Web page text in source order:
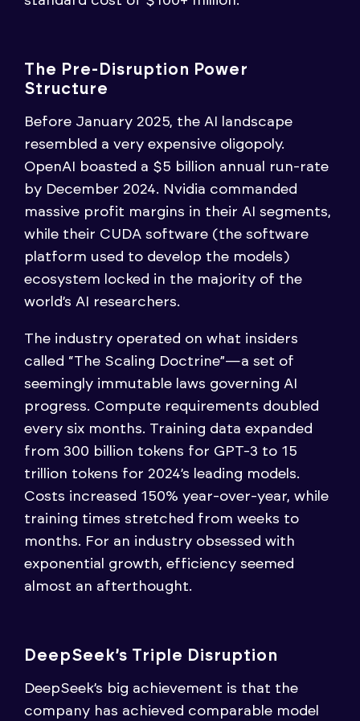
The Pre-Disruption Power
Structure
Before January 2025, the AI landscape
resembled a very expensive oligopoly.
OpenAI boasted a $5 billion annual run-rate
by December 2024. Nvidia commanded
massive profit margins in their AI segments,
while their CUDA software (the software
platform used to develop the models)
ecosystem locked in the majority of the
world’s AI researchers.
The industry operated on what insiders
called “The Scaling Doctrine”—a set of
seemingly immutable laws governing AI
progress. Compute requirements doubled
every six months. Training data expanded
from 300 billion tokens for GPT-3 to 15
trillion tokens for 2024’s leading models.
Costs increased 150% year-over-year, while
training times stretched from weeks to
months. For an industry obsessed with
exponential growth, efficiency seemed
almost an afterthought.
DeepSeek’s Triple Disruption
DeepSeek’s big achievement is that the
company has achieved comparable model